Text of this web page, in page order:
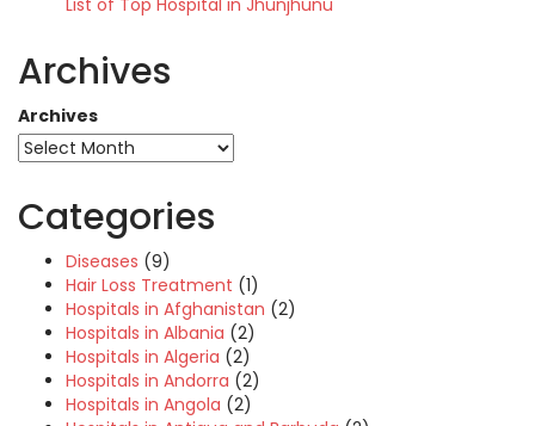
List of Top Hospital in Jhunjhunu
Archives
Archives
Categories
Diseases (9)
Hair Loss Treatment (1)
Hospitals in Afghanistan (2)
Hospitals in Albania (2)
Hospitals in Algeria (2)
Hospitals in Andorra (2)
Hospitals in Angola (2)